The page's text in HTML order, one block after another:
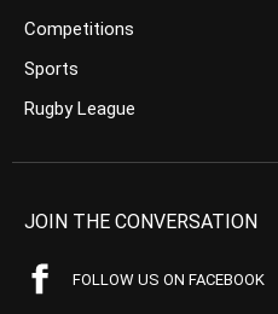
Competitions
Sports
Rugby League
JOIN THE CONVERSATION
FOLLOW US ON FACEBOOK